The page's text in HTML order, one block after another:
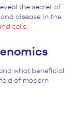
the secret of
disease in the
cells.
what beneficial
of modern